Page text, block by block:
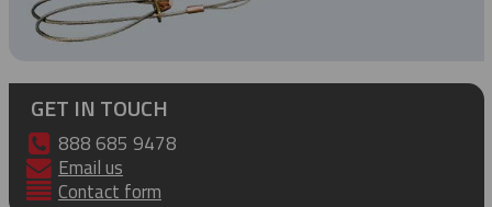
GET IN TOUCH
888 685 9478
Email us
Contact form